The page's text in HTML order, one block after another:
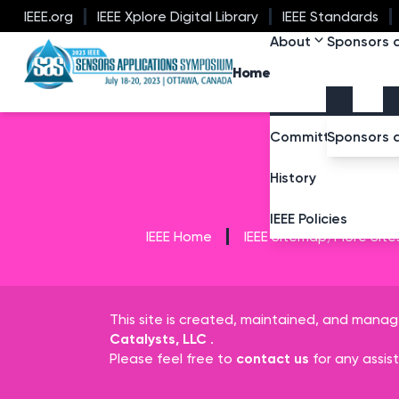
IEEE.org IEEE Xplore Digital Library IEEE Standards
SAS 2023
Home
About
Committee
History
IEEE Policies
Sponsors
Sponsors
IEEE Home IEEE Sitemap/More
This site is created, maintained, and
Catalysts, LLC .
Please feel free to contact us for any